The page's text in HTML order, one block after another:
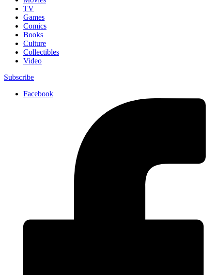
TV
Games
Comics
Books
Culture
Collectibles
Video
Subscribe
Facebook